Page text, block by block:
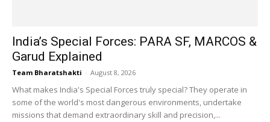
India’s Special Forces: PARA SF, MARCOS &
Garud Explained
Team Bharatshakti - August 8, 2026
What makes India's Special Forces truly special? They operate in
some of the world's most dangerous environments, undertake
missions that demand extraordinary skill and precision,...